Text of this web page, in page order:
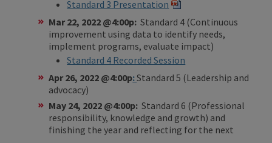
Standard 3 Presentation
Mar 22, 2022 @4:00p:Standard 4 (Continuous
improvement using data to identify needs,
implement programs, evaluate impact)
Standard 4 Recorded Session
Apr 26, 2022 @4:00p:Standard 5 (Leadership and
advocacy)
May 24, 2022 @4:00p:Standard 6 (Professional
responsibility, knowledge and growth) and
finishing the year and reflecting for the next